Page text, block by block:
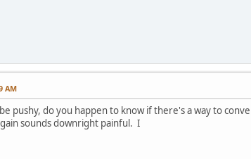
AM
pushy, do you happen to know if there's a way to
sounds downright painful. I